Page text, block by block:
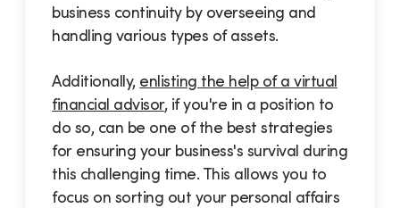
business continuity by overseeing and
handling various types of assets.
Additionally, enlisting the help of a virtual
financial advisor, if you're in a position to
do so, can be one of the best strategies
for ensuring your business's survival during
this challenging time. This allows you to
focus on sorting out your personal affairs